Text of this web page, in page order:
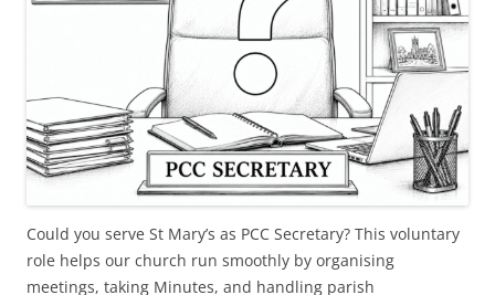
Could you serve St Mary’s as PCC Secretary? This voluntary
role helps our church run smoothly by organising
meetings, taking Minutes, and handling parish